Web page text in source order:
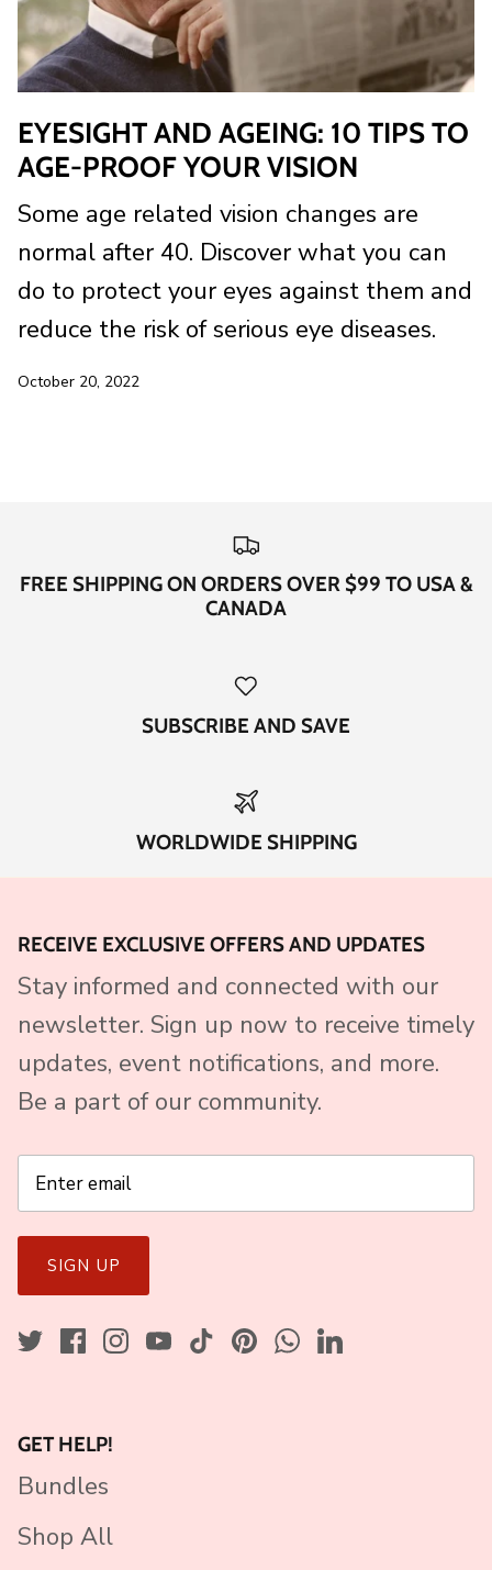
EYESIGHT AND AGEING: 10 TIPS TO
AGE-PROOF YOUR VISION
Some age related vision changes are
normal after 40. Discover what you can
do to protect your eyes against them and
reduce the risk of serious eye diseases.
October 20, 2022
FREE SHIPPING ON ORDERS OVER $99 TO USA &
CANADA
SUBSCRIBE AND SAVE
WORLDWIDE SHIPPING
RECEIVE EXCLUSIVE OFFERS AND UPDATES
Stay informed and connected with our
newsletter. Sign up now to receive timely
updates, event notifications, and more.
Be a part of our community.
SIGN UP
GET HELP!
Bundles
Shop All